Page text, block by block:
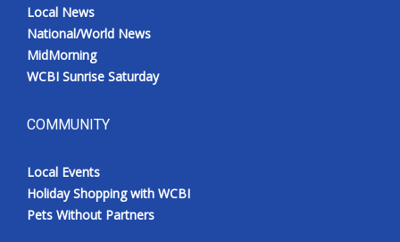
Local News
National/World News
MidMorning
WCBI Sunrise Saturday
COMMUNITY
Local Events
Holiday Shopping with WCBI
Pets Without Partners